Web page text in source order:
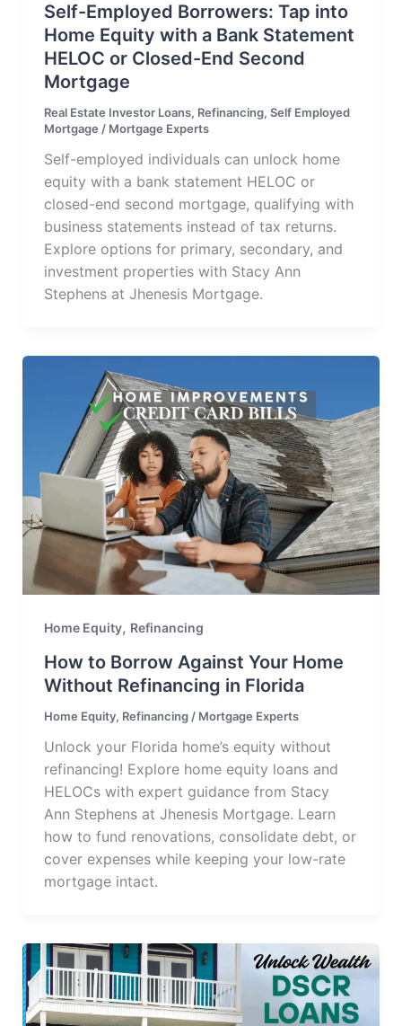
Self-Employed Borrowers: Tap into
Home Equity with a Bank Statement
HELOC or Closed-End Second
Mortgage
Real Estate Investor Loans, Refinancing, Self Employed
Mortgage / Mortgage Experts
Self-employed individuals can unlock home
equity with a bank statement HELOC or
closed-end second mortgage, qualifying with
business statements instead of tax returns.
Explore options for primary, secondary, and
investment properties with Stacy Ann
Stephens at Jhenesis Mortgage.
Home Equity, Refinancing
How to Borrow Against Your Home
Without Refinancing in Florida
Home Equity, Refinancing/ Mortgage Experts
Unlock your Florida home’s equity without
refinancing! Explore home equity loans and
HELOCs with expert guidance from Stacy
Ann Stephens at Jhenesis Mortgage. Learn
how to fund renovations, consolidate debt, or
cover expenses while keeping your low-rate
mortgage intact.